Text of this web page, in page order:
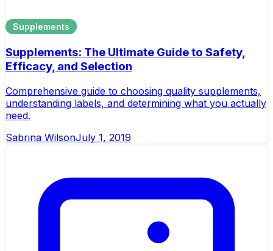
Supplements
Supplements: The Ultimate Guide to Safety,
Efficacy, and Selection
Comprehensive guide to choosing quality supplements,
understanding labels, and determining what you actually
need.
Sabrina WilsonJuly 1, 2019